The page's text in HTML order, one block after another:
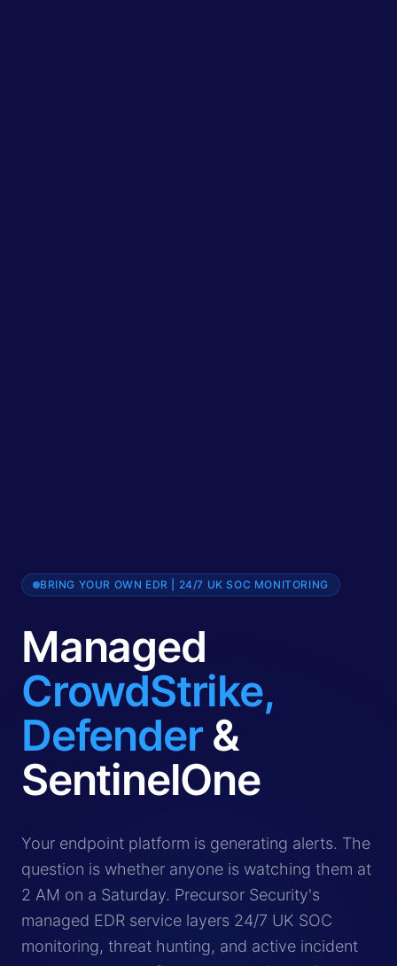
BRING YOUR OWN EDR | 24/7 UK SOC MONITORING
Managed
CrowdStrike,
Defender&
SentinelOne
Managed EDR service provides 24/7 monitoring,
Your endpoint platform is generating alerts. The
question is whether anyone is watching them at
2 AM on a Saturday. Precursor Security's
managed EDR service layers 24/7 UK SOC
monitoring, threat hunting, and active incident